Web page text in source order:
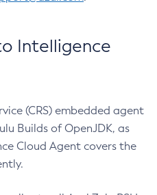
Intelligence
(CRS) embedded agent
Builds of OpenJDK, as
Cloud Agent covers the